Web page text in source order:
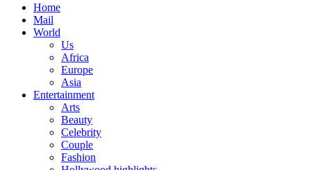
Home
Mail
World
Us
Africa
Europe
Asia
Entertainment
Arts
Beauty
Celebrity
Couple
Fashion